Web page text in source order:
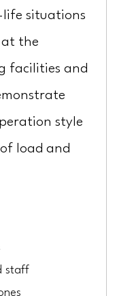
life situations
the
facilities and
style
load and
staff